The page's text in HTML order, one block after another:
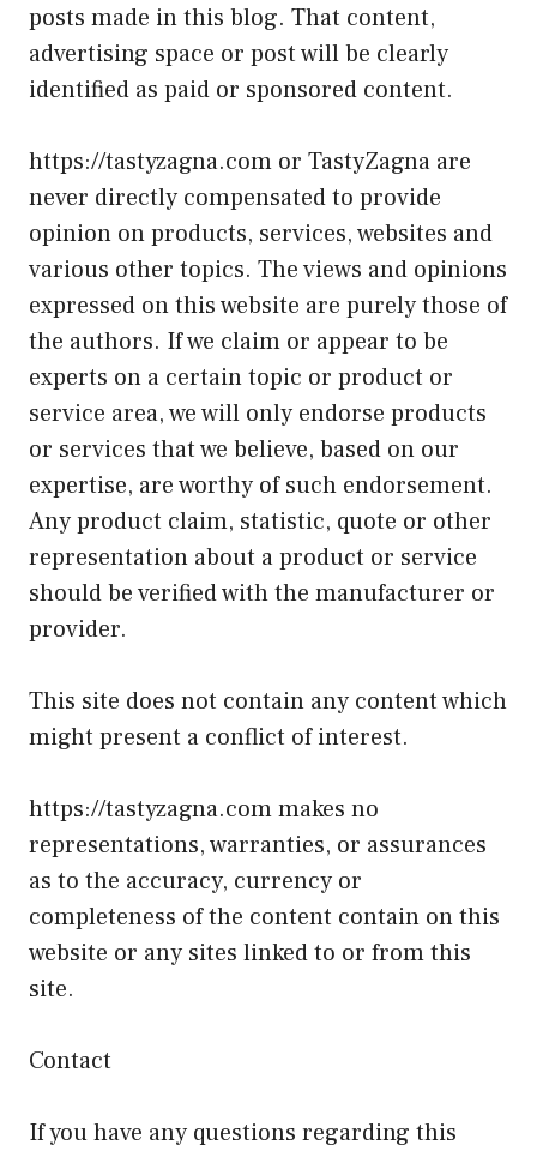
posts made in this blog. That content,
advertising space or post will be clearly
identified as paid or sponsored content.
https://tastyzagna.com or TastyZagna are
never directly compensated to provide
opinion on products, services, websites and
various other topics. The views and opinions
expressed on this website are purely those of
the authors. If we claim or appear to be
experts on a certain topic or product or
service area, we will only endorse products
or services that we believe, based on our
expertise, are worthy of such endorsement.
Any product claim, statistic, quote or other
representation about a product or service
should be verified with the manufacturer or
provider.
This site does not contain any content which
might present a conflict of interest.
https://tastyzagna.com makes no
representations, warranties, or assurances
as to the accuracy, currency or
completeness of the content contain on this
website or any sites linked to or from this
site.
Contact
If you have any questions regarding this